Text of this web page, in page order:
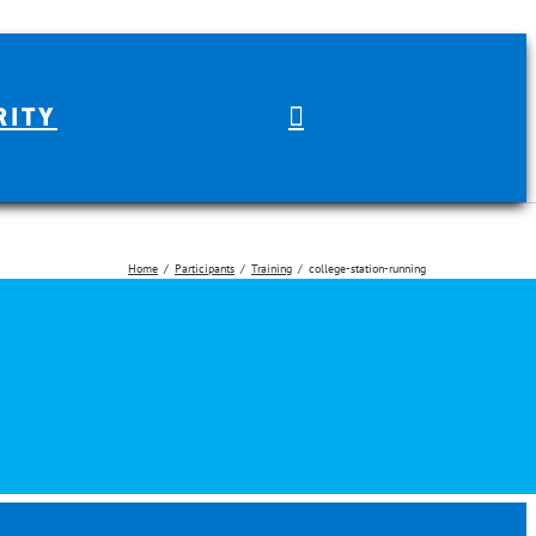
Home Participants Training college-station-running